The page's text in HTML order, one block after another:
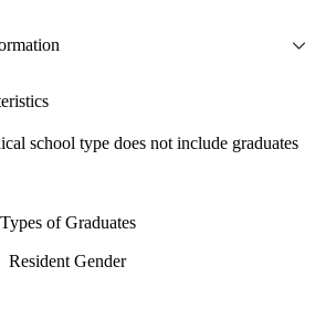
school type does not include graduates
Types of Graduates
Resident Gender